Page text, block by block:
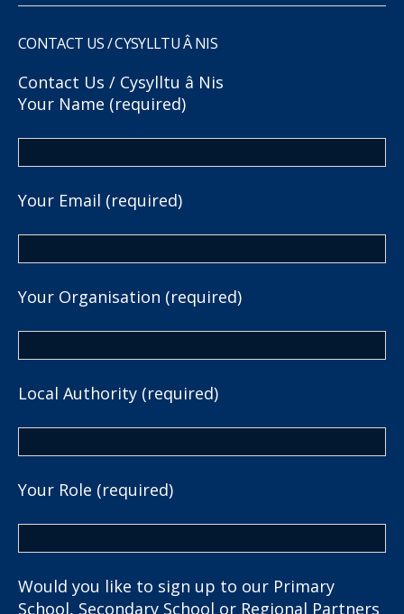
CONTACT US / CYSYLLTU Â NIS
Contact Us / Cysylltu â Nis
Your Name (required)
Your Email (required)
Your Organisation (required)
Local Authority (required)
Your Role (required)
Would you like to sign up to our Primary
School, Secondary School or Regional Partners